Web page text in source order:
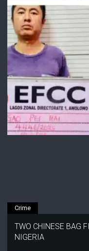
Crime
TWO CHINESE BAG
NIGERIA